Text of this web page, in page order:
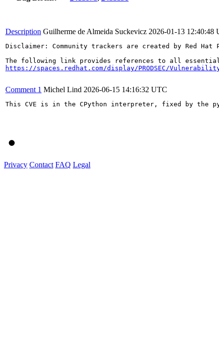
Description Guilherme de Almeida Suckevicz 2026-01-13 12:40:48
Disclaimer: Community trackers are created by Red
https://spaces.redhat.com/display/PRODSEC/
Comment 1 Michel Lind 2026-06-15 14:16:32 UTC
This CVE is in the CPython interpreter, fixed by the
Privacy Contact FAQ Legal